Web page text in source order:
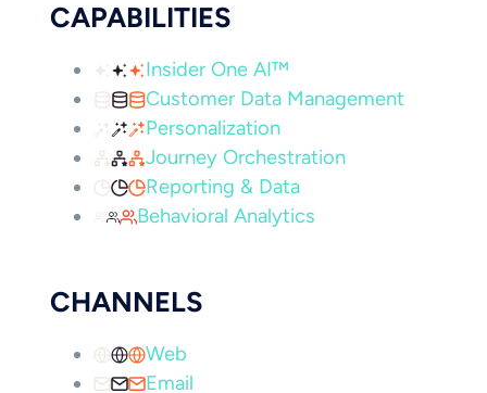
CAPABILITIES
Insider One AI™
Customer Data Management
Personalization
Journey Orchestration
Reporting & Data
Behavioral Analytics
CHANNELS
Web
Email